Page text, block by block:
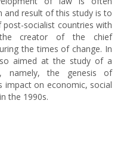
and result of this study is to
socialist countries with
the creator of the chief
the times of change. In
aimed at the study of a
namely, the genesis of
impact on economic, social
the 1990s.